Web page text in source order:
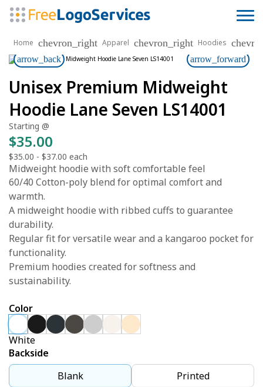
Home chevron_right Apparel chevron_right Hoodies
arrow_back arrow_forward
Unisex Premium Midweight
Hoodie Lane Seven LS14001
Starting @
$35.00
$35.00 - $37.00 each
Midweight hoodie with soft comfortable feel
60/40 Cotton-poly blend for optimal comfort and
warmth.
A midweight hoodie with ribbed cuffs to guarantee
durability.
Regular fit for versatile wear and a kangaroo pocket for
functionality.
Premium hoodies created for softness and
sustainability.
Color
White
Backside
Blank
Printed